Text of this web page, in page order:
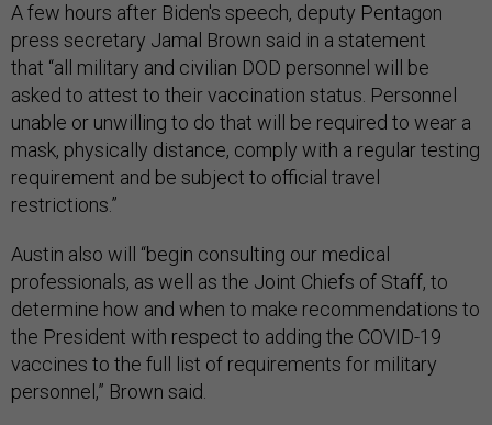
A few hours after Biden's speech, deputy Pentagon
press secretary Jamal Brown said in a statement
that “all military and civilian DOD personnel will be
asked to attest to their vaccination status. Personnel
unable or unwilling to do that will be required to wear a
mask, physically distance, comply with a regular testing
requirement and be subject to official travel
restrictions.”
Austin also will “begin consulting our medical
professionals, as well as the Joint Chiefs of Staff, to
determine how and when to make recommendations to
the President with respect to adding the COVID-19
vaccines to the full list of requirements for military
personnel,” Brown said.